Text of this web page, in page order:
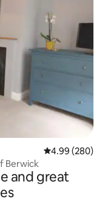
4.99 out of 5
4.99 (280)
Berwick
and great